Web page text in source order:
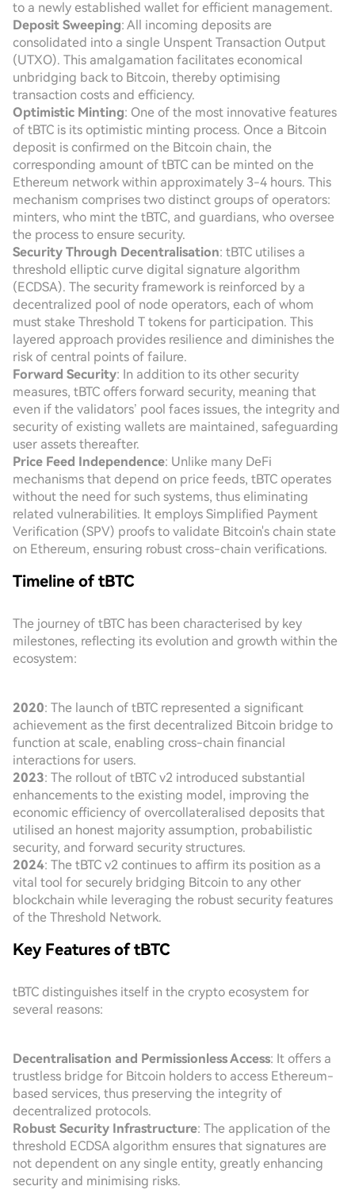
to a newly established wallet for efficient management.
Deposit Sweeping: All incoming deposits are
consolidated into a single Unspent Transaction Output
(UTXO). This amalgamation facilitates economical
unbridging back to Bitcoin, thereby optimising
transaction costs and efficiency.
Optimistic Minting: One of the most innovative features
of tBTC is its optimistic minting process. Once a Bitcoin
deposit is confirmed on the Bitcoin chain, the
corresponding amount of tBTC can be minted on the
Ethereum network within approximately 3-4 hours. This
mechanism comprises two distinct groups of operators:
minters, who mint the tBTC, and guardians, who oversee
the process to ensure security.
Security Through Decentralisation: tBTC utilises a
threshold elliptic curve digital signature algorithm
(ECDSA). The security framework is reinforced by a
decentralized pool of node operators, each of whom
must stake Threshold T tokens for participation. This
layered approach provides resilience and diminishes the
risk of central points of failure.
Forward Security: In addition to its other security
measures, tBTC offers forward security, meaning that
even if the validators’ pool faces issues, the integrity and
security of existing wallets are maintained, safeguarding
user assets thereafter.
Price Feed Independence: Unlike many DeFi
mechanisms that depend on price feeds, tBTC operates
without the need for such systems, thus eliminating
related vulnerabilities. It employs Simplified Payment
Verification (SPV) proofs to validate Bitcoin's chain state
on Ethereum, ensuring robust cross-chain verifications.
Timeline of tBTC
The journey of tBTC has been characterised by key
milestones, reflecting its evolution and growth within the
ecosystem:
2020: The launch of tBTC represented a significant
achievement as the first decentralized Bitcoin bridge to
function at scale, enabling cross-chain financial
interactions for users.
2023: The rollout of tBTC v2 introduced substantial
enhancements to the existing model, improving the
economic efficiency of overcollateralised deposits that
utilised an honest majority assumption, probabilistic
security, and forward security structures.
2024: The tBTC v2 continues to affirm its position as a
vital tool for securely bridging Bitcoin to any other
blockchain while leveraging the robust security features
of the Threshold Network.
Key Features of tBTC
tBTC distinguishes itself in the crypto ecosystem for
several reasons:
Decentralisation and Permissionless Access: It offers a
trustless bridge for Bitcoin holders to access Ethereum-
based services, thus preserving the integrity of
decentralized protocols.
Robust Security Infrastructure: The application of the
threshold ECDSA algorithm ensures that signatures are
not dependent on any single entity, greatly enhancing
security and minimising risks.